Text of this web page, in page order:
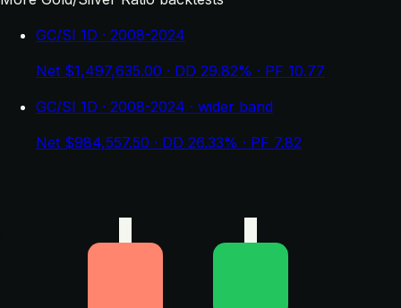
GC/SI 1D · 2008-2024
Net $1,497,635.00 · DD 29.82% · PF 10.77
GC/SI 1D · 2008-2024 · wider band
Net $984,557.50 · DD 26.33% · PF 7.82